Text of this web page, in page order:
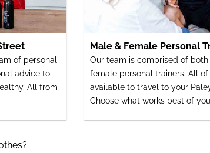
of personal
advice to
All from
Male & Female Personal
Our team is comprised of
female personal trainers. All
available to travel to your
Choose what works best of